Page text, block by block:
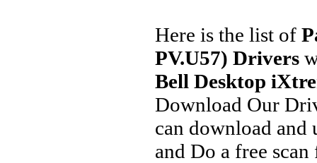
Here is the list of
PV.U57) Drivers
Bell Desktop
Download Our
can download and
and Do a free